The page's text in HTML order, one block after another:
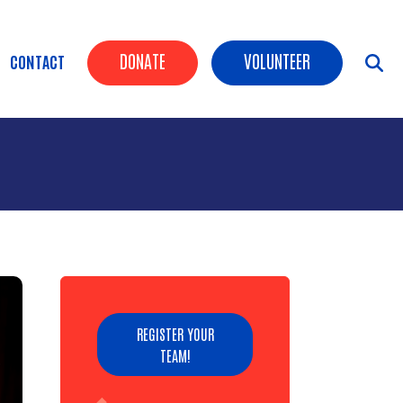
Header Buttons
DONATE VOLUNTEER
CONTACT
REGISTER YOUR
TEAM!